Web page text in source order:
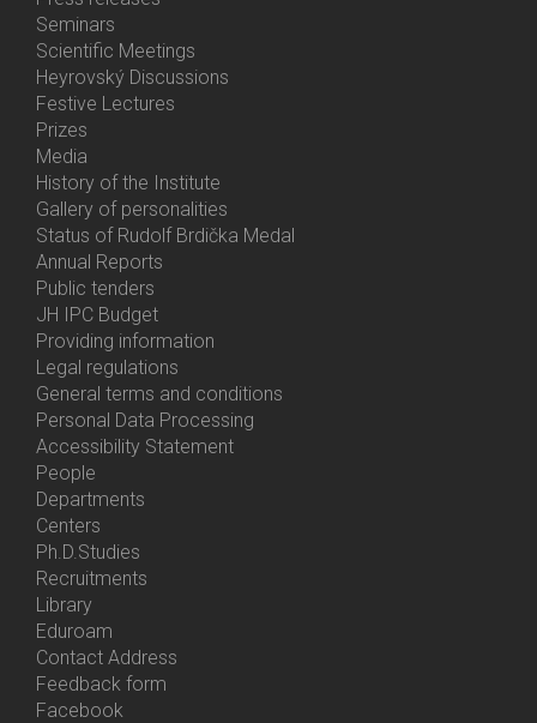
Menu
Activities
Seminars
Scientific Meetings
Heyrovský Discussions
Festive Lectures
Prizes
Media
History of the Institute
Gallery of personalities
Status of Rudolf Brdička Medal
Bottom
Menu
About
Us
Annual Reports
Public tenders
JH IPC Budget
Providing information
Legal regulations
General terms and conditions
Personal Data Processing
Accessibility Statement
Bottom
Menu
Contacts
People
Departments
Centers
Ph.D.Studies
Recruitments
Library
Eduroam
Contact Address
Feedback form
Facebook